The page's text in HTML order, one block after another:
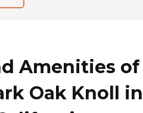
Amenities of
Oak Knoll in